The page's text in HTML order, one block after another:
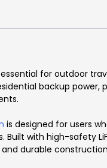
for outdoor
backup
is designed for users
with high-safety
durable